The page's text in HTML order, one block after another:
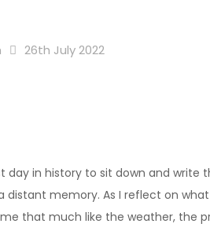
26th July 2022
day in history to sit down and
memory. As I reflect on
that much like the weather, the